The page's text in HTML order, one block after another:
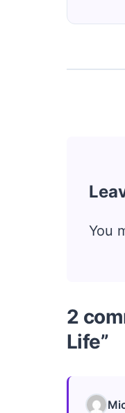
You
2
Life”